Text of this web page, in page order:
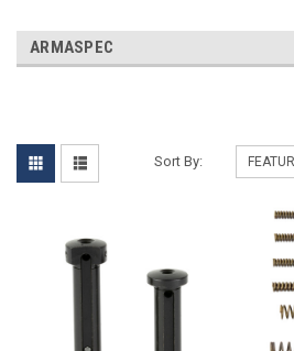
ARMASPEC
Sort By: